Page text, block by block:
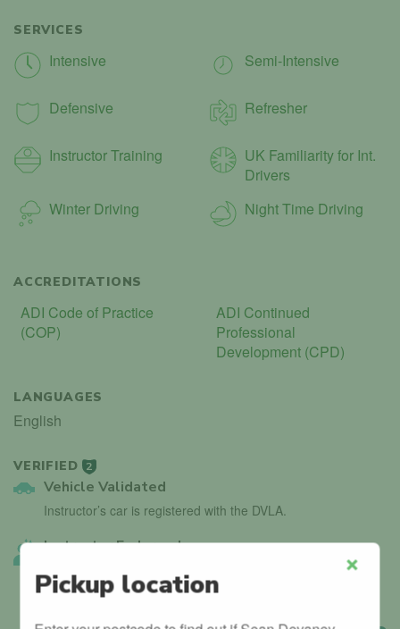
SERVICES
Intensive Semi-Intensive
Defensive Refresher
Instructor Training
UK Familiarity for Int.
Drivers
Winter Driving
Night Time Driving
ACCREDITATIONS
ADI Code of Practice
(COP)
ADI Continued
Professional
Development (CPD)
LANGUAGES
English
VERIFIED 2
Vehicle Validated
Instructor’s car is registered with the DVLA.
Instructor Endorsed
Pickup location